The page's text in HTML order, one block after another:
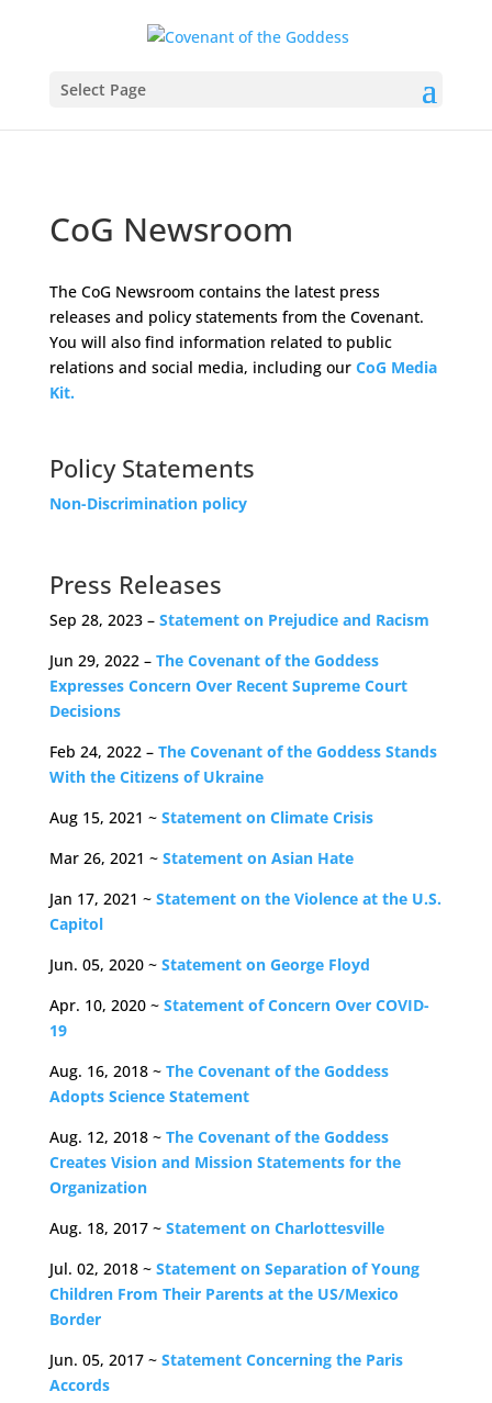
Select Page
CoG Newsroom
The CoG Newsroom contains the latest press
releases and policy statements from the Covenant.
You will also find information related to public
relations and social media, including our CoG Media
Kit.
Policy Statements
Non-Discrimination policy
Press Releases
Sep 28, 2023 – Statement on Prejudice and Racism
Jun 29, 2022 – The Covenant of the Goddess
Expresses Concern Over Recent Supreme Court
Decisions
Feb 24, 2022 – The Covenant of the Goddess Stands
With the Citizens of Ukraine
Aug 15, 2021 ~ Statement on Climate Crisis
Mar 26, 2021 ~ Statement on Asian Hate
Jan 17, 2021 ~ Statement on the Violence at the U.S.
Capitol
Jun. 05, 2020 ~ Statement on George Floyd
Apr. 10, 2020 ~Statement of Concern Over COVID-
19
Aug. 16, 2018 ~ The Covenant of the Goddess
Adopts Science Statement
Aug. 12, 2018 ~ The Covenant of the Goddess
Creates Vision and Mission Statements for the
Organization
Aug. 18, 2017 ~ Statement on Charlottesville
Jul. 02, 2018 ~ Statement on Separation of Young
Children From Their Parents at the US/Mexico
Border
Jun. 05, 2017 ~ Statement Concerning the Paris
Accords